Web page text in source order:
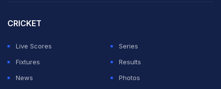
"This is an examination for him. I am sure he's ready
and up for it," Karim told PTI Videos on the sidelines of
FIT India: Sunday on Cycle event on Sunday.
CRICKET
Live Scores
Series
Fixtures
Results
News
Photos